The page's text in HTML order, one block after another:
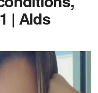
| Alds